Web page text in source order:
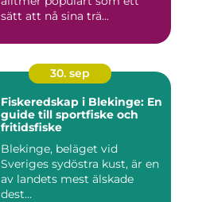
sätt att nå sina trä...
30. sep
Fiskeredskap i Blekinge: En
guide till sportfiske och
fritidsfiske
Blekinge, beläget vid
Sveriges sydöstra kust, är en
av landets mest älskade
dest...